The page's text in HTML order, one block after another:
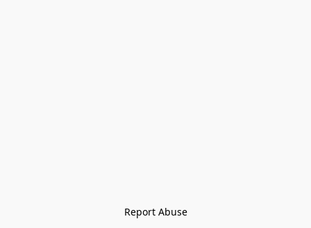
Report Abuse